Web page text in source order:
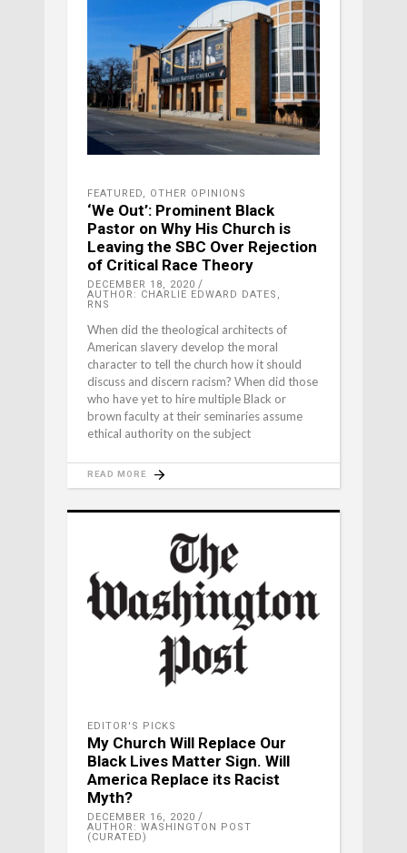
FEATURED, OTHER OPINIONS
‘We Out’: Prominent Black
Pastor on Why His Church is
Leaving the SBC Over Rejection
of Critical Race Theory
DECEMBER 18, 2020
AUTHOR: CHARLIE EDWARD DATES,
RNS
When did the theological architects of
American slavery develop the moral
character to tell the church how it should
discuss and discern racism? When did those
who have yet to hire multiple Black or
brown faculty at their seminaries assume
ethical authority on the subject
READ MORE
EDITOR'S PICKS
My Church Will Replace Our
Black Lives Matter Sign. Will
America Replace its Racist
Myth?
DECEMBER 16, 2020
AUTHOR: WASHINGTON POST
(CURATED)